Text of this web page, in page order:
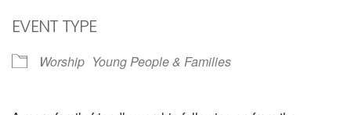
EVENT TYPE
Worship Young People & Families